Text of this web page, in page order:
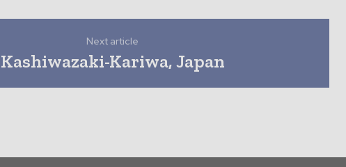
Next article
Kashiwazaki-Kariwa, Japan